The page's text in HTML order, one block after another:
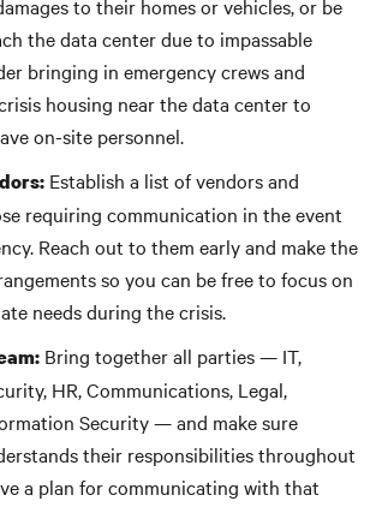
to their homes or vehicles, or be
the data center due to impassable
bringing in emergency crews and
housing near the data center to
on-site personnel.
Establish a list of vendors and
requiring communication in the event
Reach out to them early and make the
so you can be free to focus on
needs during the crisis.
Bring together all parties — IT,
HR, Communications, Legal,
Security — and make sure
their responsibilities throughout
a plan for communicating with that